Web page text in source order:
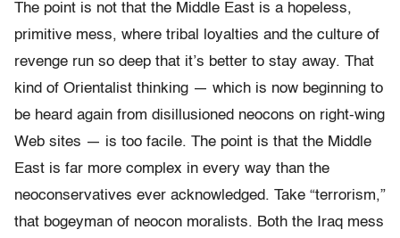
The point is not that the Middle East is a hopeless,
primitive mess, where tribal loyalties and the culture of
revenge run so deep that it’s better to stay away. That
kind of Orientalist thinking — which is now beginning to
be heard again from disillusioned neocons on right-wing
Web sites — is too facile. The point is that the Middle
East is far more complex in every way than the
neoconservatives ever acknowledged. Take “terrorism,”
that bogeyman of neocon moralists. Both the Iraq mess